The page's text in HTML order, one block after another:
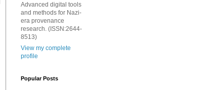
Advanced digital tools
and methods for Nazi-
era provenance
research. (ISSN:2644-
8513)
View my complete
profile
Popular Posts